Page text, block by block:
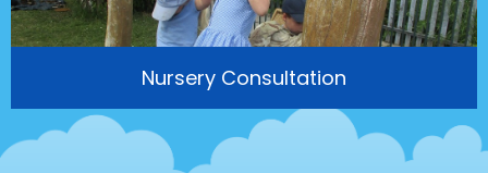
Nursery Consultation